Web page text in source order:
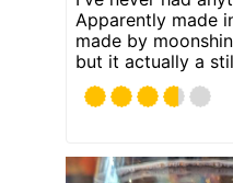
Apparently made
made by
but it actually a